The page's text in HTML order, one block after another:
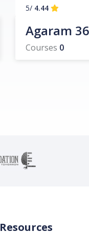
4.44
/5
Agaram
0
Resources